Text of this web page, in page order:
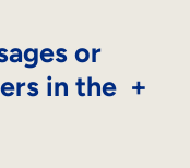
or
in the +